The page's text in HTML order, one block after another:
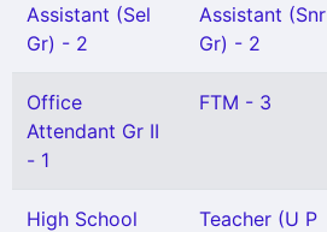
Assistant (Sel
Gr) - 2
Assistant (Snr
Gr) - 2
Office
Attendant Gr II
- 1
FTM - 3
High School
Teacher (U P